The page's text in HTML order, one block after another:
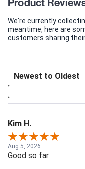
Product
We're currently
meantime, here are
customers sharing
Kim H.
Aug 5, 2026
Good so far